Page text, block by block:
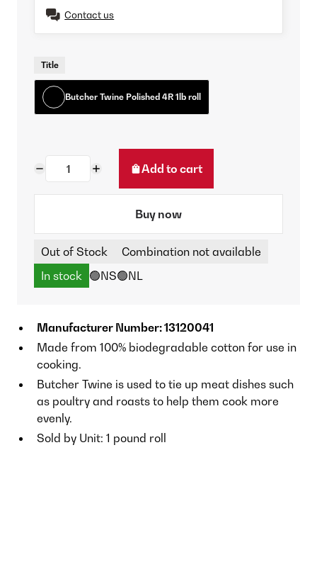
Contact us
Title
Butcher Twine Polished 4R 1lb roll
Add to cart
Buy now
Out of Stock
Combination not available
In stock 🟢NS🟢NL
Manufacturer Number: 13120041
Made from 100% biodegradable cotton for use in
cooking.
Butcher Twine is used to tie up meat dishes such
as poultry and roasts to help them cook more
evenly.
Sold by Unit: 1 pound roll